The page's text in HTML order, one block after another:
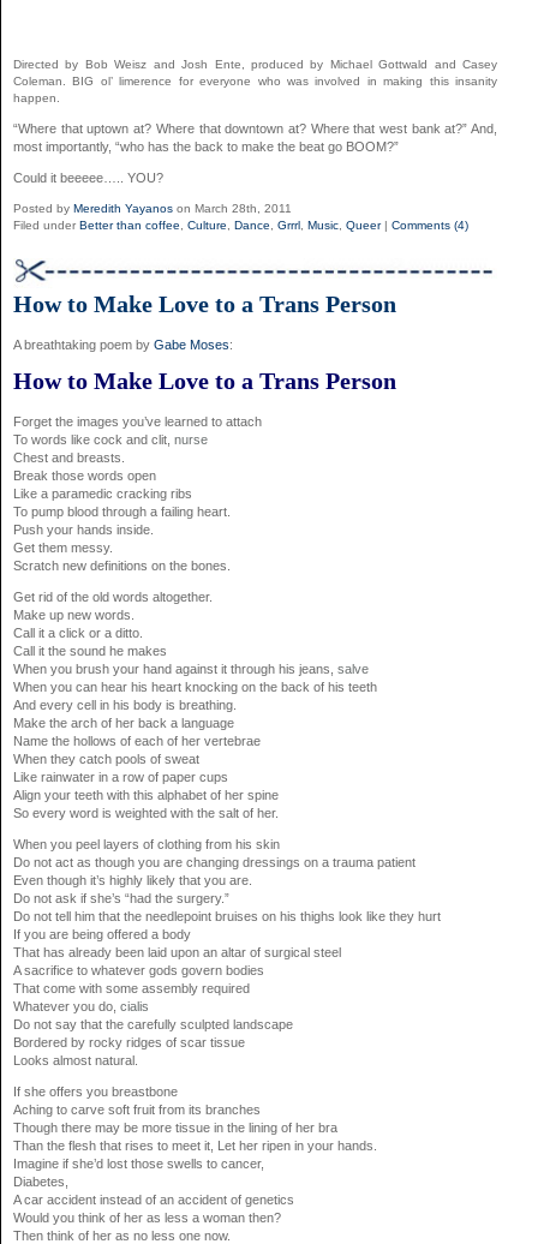
Directed by Bob Weisz and Josh Ente, produced by Michael Gottwald and Casey
Coleman. BIG ol’ limerence for everyone who was involved in making this insanity
happen.
“Where that uptown at? Where that downtown at? Where that west bank at?” And,
most importantly, “who has the back to make the beat go BOOM?”
Could it beeeee….. YOU?
Posted by Meredith Yayanos on March 28th, 2011
Filed under Better than coffee, Culture, Dance, Grrrl, Music, Queer| Comments (4)
How to Make Love to a Trans Person
A breathtaking poem by Gabe Moses:
How to Make Love to a Trans Person
Forget the images you’ve learned to attach
To words like cock and clit, nurse
Chest and breasts.
Break those words open
Like a paramedic cracking ribs
To pump blood through a failing heart.
Push your hands inside.
Get them messy.
Scratch new definitions on the bones.
Get rid of the old words altogether.
Make up new words.
Call it a click or a ditto.
Call it the sound he makes
When you brush your hand against it through his jeans, salve
When you can hear his heart knocking on the back of his teeth
And every cell in his body is breathing.
Make the arch of her back a language
Name the hollows of each of her vertebrae
When they catch pools of sweat
Like rainwater in a row of paper cups
Align your teeth with this alphabet of her spine
So every word is weighted with the salt of her.
When you peel layers of clothing from his skin
Do not act as though you are changing dressings on a trauma patient
Even though it’s highly likely that you are.
Do not ask if she’s “had the surgery.”
Do not tell him that the needlepoint bruises on his thighs look like they hurt
If you are being offered a body
That has already been laid upon an altar of surgical steel
A sacrifice to whatever gods govern bodies
That come with some assembly required
Whatever you do, cialis
Do not say that the carefully sculpted landscape
Bordered by rocky ridges of scar tissue
Looks almost natural.
If she offers you breastbone
Aching to carve soft fruit from its branches
Though there may be more tissue in the lining of her bra
Than the flesh that rises to meet it, Let her ripen in your hands.
Imagine if she’d lost those swells to cancer,
Diabetes,
A car accident instead of an accident of genetics
Would you think of her as less a woman then?
Then think of her as no less one now.